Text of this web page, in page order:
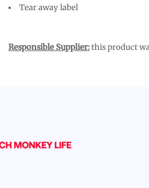
Tear away label
Responsible Supplier:this product